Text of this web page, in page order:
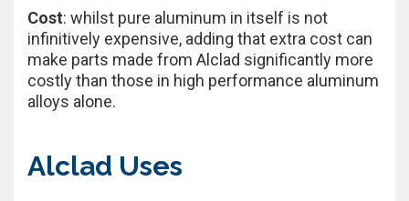
Cost: whilst pure aluminum in itself is not
infinitively expensive, adding that extra cost can
make parts made from Alclad significantly more
costly than those in high performance aluminum
alloys alone.
Alclad Uses